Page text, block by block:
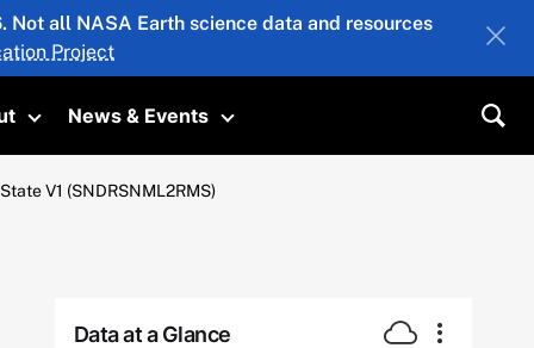
all NASA Earth science data and resources
Project
Toggle submenu
News & Events
Toggle submenu
V1 (SNDRSNML2RMS)
Data at a Glance